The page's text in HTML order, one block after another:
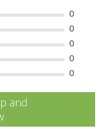
0
0
0
0
0
and